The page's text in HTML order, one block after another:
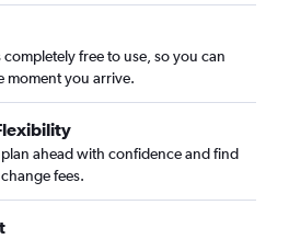
free to use, so you can
moment you arrive.
ahead with confidence and find
fees.